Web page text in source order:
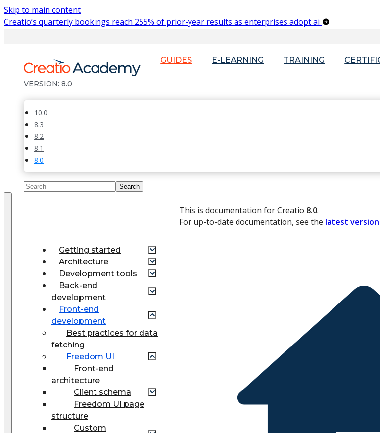
Skip to main content
Creatio’s quarterly bookings reach 255% of prior-year results as enterprises adopt ai
GUIDES E-LEARNING TRAINING
8.0
10.0
8.3
8.2
8.1
8.0
Getting started
Architecture
Development tools
Back-end
development
Front-end
development
Best practices for data
fetching
Freedom UI
Front-end
architecture
Client schema
Freedom UI page
structure
Custom
This is documentation for Creatio 8.0.
For up-to-date documentation, see the latest version